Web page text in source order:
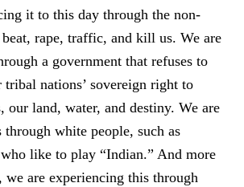
it to this day through the non-
rape, traffic, and kill us. We are
a government that refuses to
tribal nations’ sovereign right to
our land, water, and destiny. We are
white people, such as
like to play “Indian.” And more
are experiencing this through